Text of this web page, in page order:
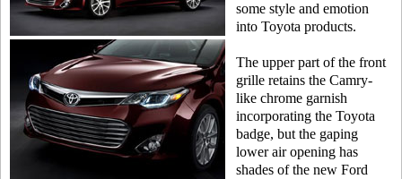
some style and emotion
into Toyota products.
The upper part of the front
grille retains the Camry-
like chrome garnish
incorporating the Toyota
badge, but the gaping
lower air opening has
shades of the new Ford